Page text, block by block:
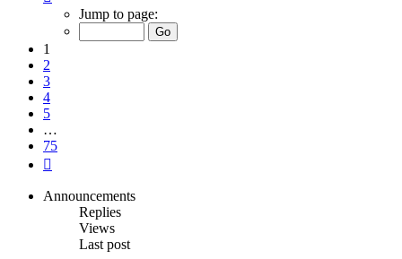
Jump to page:
1
2
3
4
5
…
75
Announcements
Replies
Views
Last post